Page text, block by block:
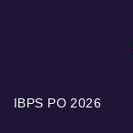
IBPS PO 2026